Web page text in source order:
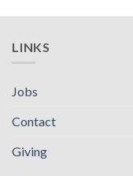
LINKS
Jobs
Contact
Giving